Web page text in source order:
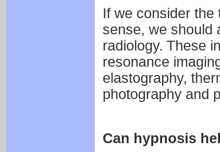
If we consider the
sense, we should
radiology. These
resonance
elastography,
photography and
Can hypnosis